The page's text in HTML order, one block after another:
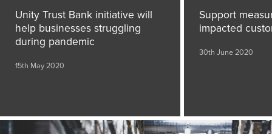
Unity Trust Bank initiative will
help businesses struggling
during pandemic
15th May 2020
Support
impacted
30th June 2020